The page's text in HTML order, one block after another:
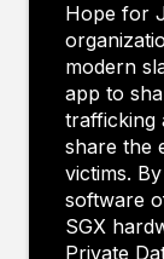
Hope for
modern
app to
trafficking
share the
victims.
software
SGX
Private